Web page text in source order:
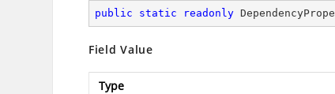
public static readonly
Field Value
Type